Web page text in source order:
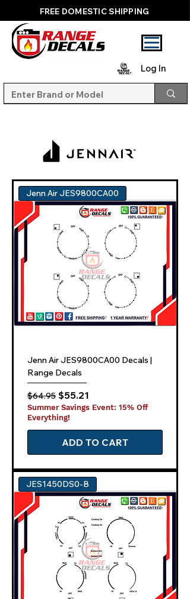
FREE DOMESTIC SHIPPING
Log In
Jenn Air JES9800CA00
Jenn Air JES9800CA00 Decals |
Range Decals
Regular Price
$64.95 Sale Price
$55.21
Summer Savings Event: 15% Off
Everything!
ADD TO CART
JES1450DS0-B